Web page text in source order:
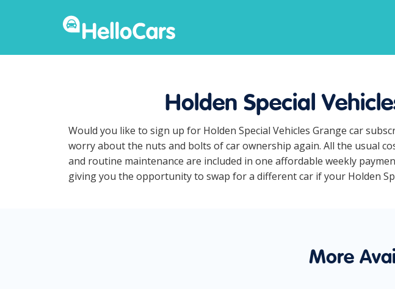
Holden Special
Would you like to sign up for Holden Special Vehicles Grange car
worry about the nuts and bolts of car ownership again. All the usual
and routine maintenance are included in one affordable weekly
giving you the opportunity to swap for a different car if your Holden
More